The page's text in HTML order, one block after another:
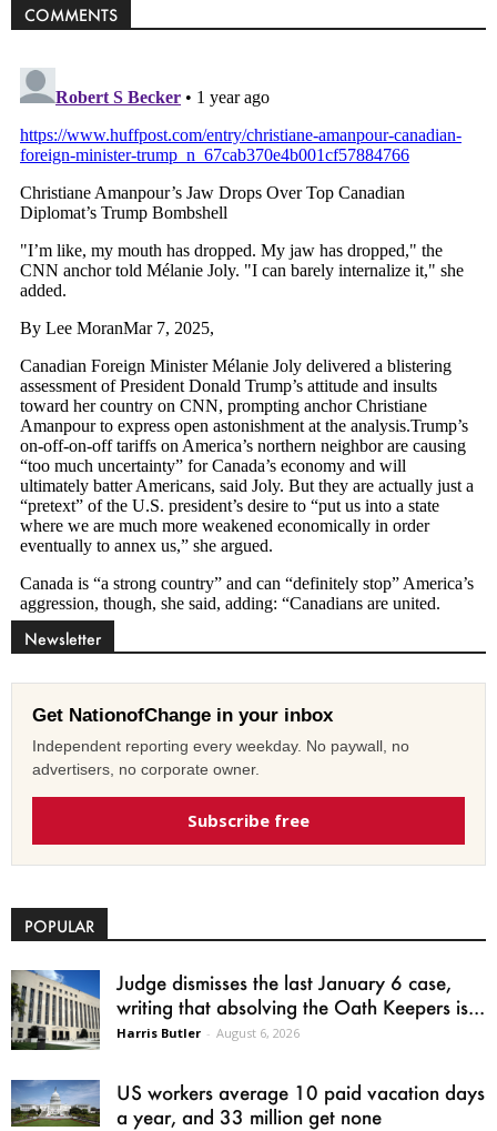
COMMENTS
Newsletter
Get NationofChange in your inbox
Independent reporting every weekday. No paywall, no
advertisers, no corporate owner.
Subscribe free
POPULAR
Judge dismisses the last January 6 case,
writing that absolving the Oath Keepers is...
Harris Butler - August 6, 2026
US workers average 10 paid vacation days
a year, and 33 million get none